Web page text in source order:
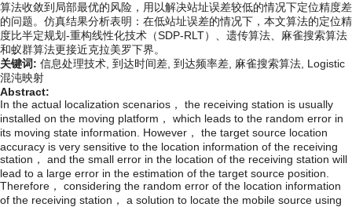
算法收敛到局部最优的风险，用以解决站址误差较低的情况下定位精度差
的问题。仿真结果分析表明：在低站址误差的情况下，本文算法的定位精
度比半定规划-重构线性化技术（SDP-RLT）、遗传算法、麻雀搜索算法
和蚁群算法更接近克拉美罗下界。
关键词: 信息处理技术, 到达时间差, 到达频率差, 麻雀搜索算法, Logistic
混沌映射
Abstract:
In the actual localization scenarios， the receiving station is usually
installed on the moving platform， which leads to the random error in
its moving state information. However， the target source location
accuracy is very sensitive to the location information of the receiving
station， and the small error in the location of the receiving station will
lead to a large error in the estimation of the target source position.
Therefore， considering the random error of the location information
of the receiving station， a solution to locate the mobile source using